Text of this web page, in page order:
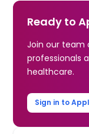
Ready to
Join our team
professionals
healthcare.
Sign in to